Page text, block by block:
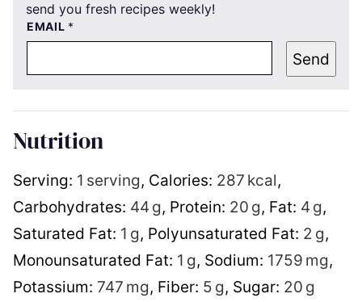
send you fresh recipes weekly!
EMAIL *
Send
Nutrition
Serving: 1 serving, Calories: 287 kcal,
Carbohydrates: 44 g, Protein: 20 g, Fat: 4 g,
Saturated Fat: 1 g, Polyunsaturated Fat: 2 g,
Monounsaturated Fat: 1 g, Sodium: 1759 mg,
Potassium: 747 mg, Fiber: 5 g, Sugar: 20 g